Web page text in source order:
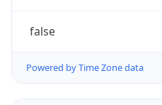
false
Powered by Time Zone data